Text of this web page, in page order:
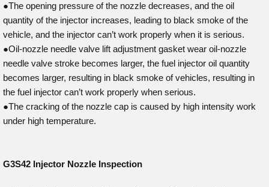
●The opening pressure of the nozzle decreases, and the oil
quantity of the injector increases, leading to black smoke of the
vehicle, and the injector can’t work properly when it is serious.
●Oil-nozzle needle valve lift adjustment gasket wear oil-nozzle
needle valve stroke becomes larger, the fuel injector oil quantity
becomes larger, resulting in black smoke of vehicles, resulting in
the fuel injector can’t work properly when serious.
●The cracking of the nozzle cap is caused by high intensity work
under high temperature.
G3S42 Injector Nozzle Inspection